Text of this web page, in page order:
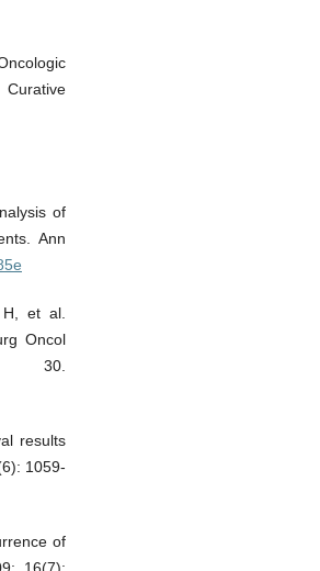
of
Ann
H, et al.
Oncol
30.
results
1059-
of